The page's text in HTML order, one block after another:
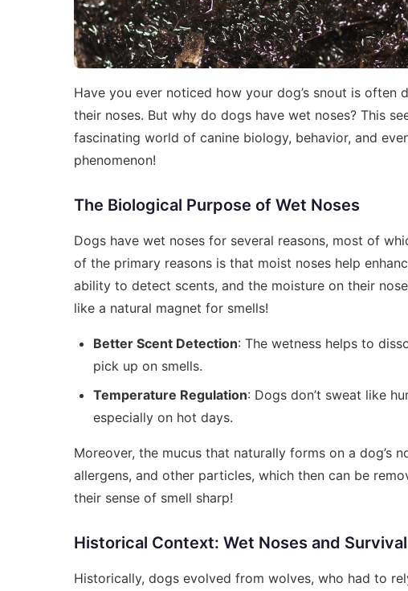
Have you ever noticed how your dog’s snout is often
their noses. But why do dogs have wet noses? This
fascinating world of canine biology, behavior, and
phenomenon!
The Biological Purpose of Wet Noses
Dogs have wet noses for several reasons, most of
of the primary reasons is that moist noses help
ability to detect scents, and the moisture on their
like a natural magnet for smells!
Better Scent Detection: The wetness helps to
pick up on smells.
Temperature Regulation: Dogs don’t sweat like
especially on hot days.
Moreover, the mucus that naturally forms on a dog’s
allergens, and other particles, which then can be
their sense of smell sharp!
Historical Context: Wet Noses and Survival
Historically, dogs evolved from wolves, who had to